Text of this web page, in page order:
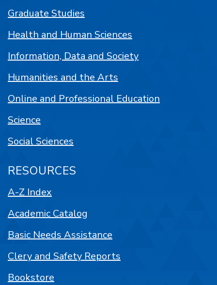
Graduate Studies
Health and Human Sciences
Information, Data and Society
Humanities and the Arts
Online and Professional Education
Science
Social Sciences
RESOURCES
A-Z Index
Academic Catalog
Basic Needs Assistance
Clery and Safety Reports
Bookstore